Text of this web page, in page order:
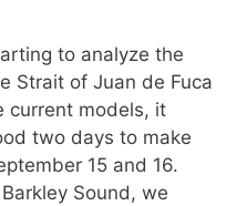
to analyze the
Strait of Juan de Fuca
current models, it
two days to make
15 and 16.
Sound, we